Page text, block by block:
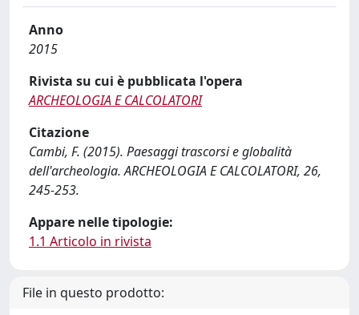
Anno
2015
Rivista su cui è pubblicata l'opera
ARCHEOLOGIA E CALCOLATORI
Citazione
Cambi, F. (2015). Paesaggi trascorsi e globalità
dell'archeologia. ARCHEOLOGIA E CALCOLATORI, 26,
245-253.
Appare nelle tipologie:
1.1 Articolo in rivista
File in questo prodotto: